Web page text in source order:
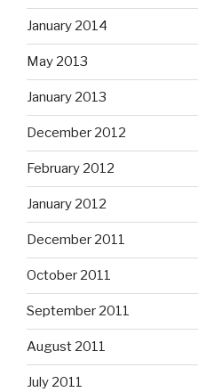
January 2014
May 2013
January 2013
December 2012
February 2012
January 2012
December 2011
October 2011
September 2011
August 2011
July 2011